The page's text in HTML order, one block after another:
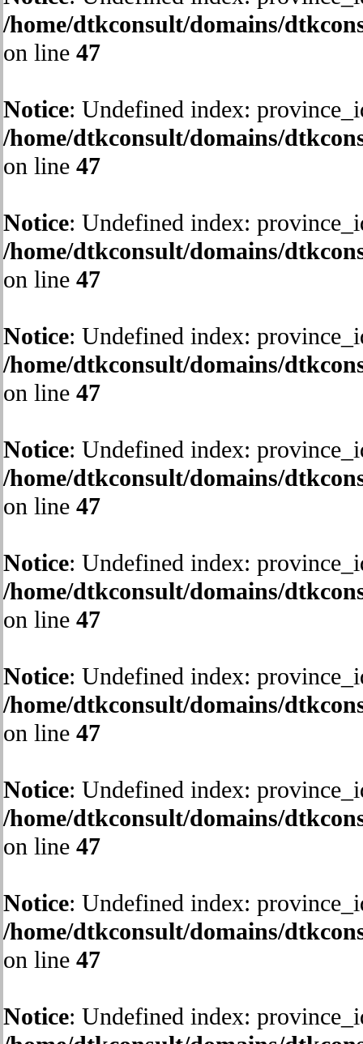
/home/dtkconsult/domains/
on line 47
Notice: Undefined index:
/home/dtkconsult/domains/
on line 47
Notice: Undefined index:
/home/dtkconsult/domains/
on line 47
Notice: Undefined index:
/home/dtkconsult/domains/
on line 47
Notice: Undefined index:
/home/dtkconsult/domains/
on line 47
Notice: Undefined index:
/home/dtkconsult/domains/
on line 47
Notice: Undefined index:
/home/dtkconsult/domains/
on line 47
Notice: Undefined index:
/home/dtkconsult/domains/
on line 47
Notice: Undefined index:
/home/dtkconsult/domains/
on line 47
Notice: Undefined index: